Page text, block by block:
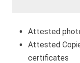
Attested
Attested
certificates